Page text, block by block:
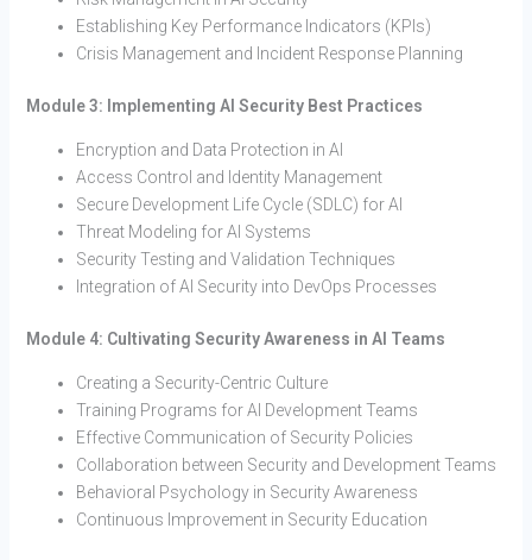
Establishing Key Performance Indicators (KPIs)
Crisis Management and Incident Response Planning
Module 3: Implementing AI Security Best Practices
Encryption and Data Protection in AI
Access Control and Identity Management
Secure Development Life Cycle (SDLC) for AI
Threat Modeling for AI Systems
Security Testing and Validation Techniques
Integration of AI Security into DevOps Processes
Module 4: Cultivating Security Awareness in AI Teams
Creating a Security-Centric Culture
Training Programs for AI Development Teams
Effective Communication of Security Policies
Collaboration between Security and Development Teams
Behavioral Psychology in Security Awareness
Continuous Improvement in Security Education